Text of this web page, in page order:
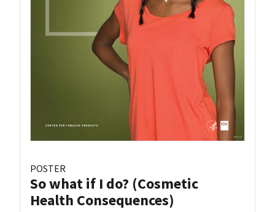
POSTER
So what if I do? (Cosmetic
Health Consequences)